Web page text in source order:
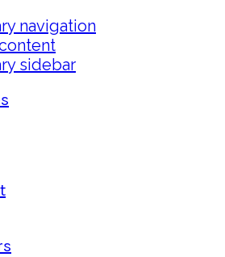
navigation
sidebar